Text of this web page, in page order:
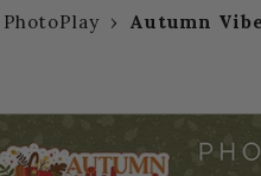
PhotoPlay › Autumn